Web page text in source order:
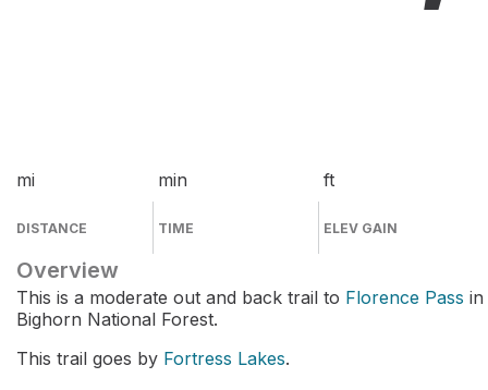
mi
DISTANCE
min
TIME
ft
ELEV GAIN
Overview
This is a moderate out and back trail to Florence Pass in
Bighorn National Forest.
This trail goes by Fortress Lakes.